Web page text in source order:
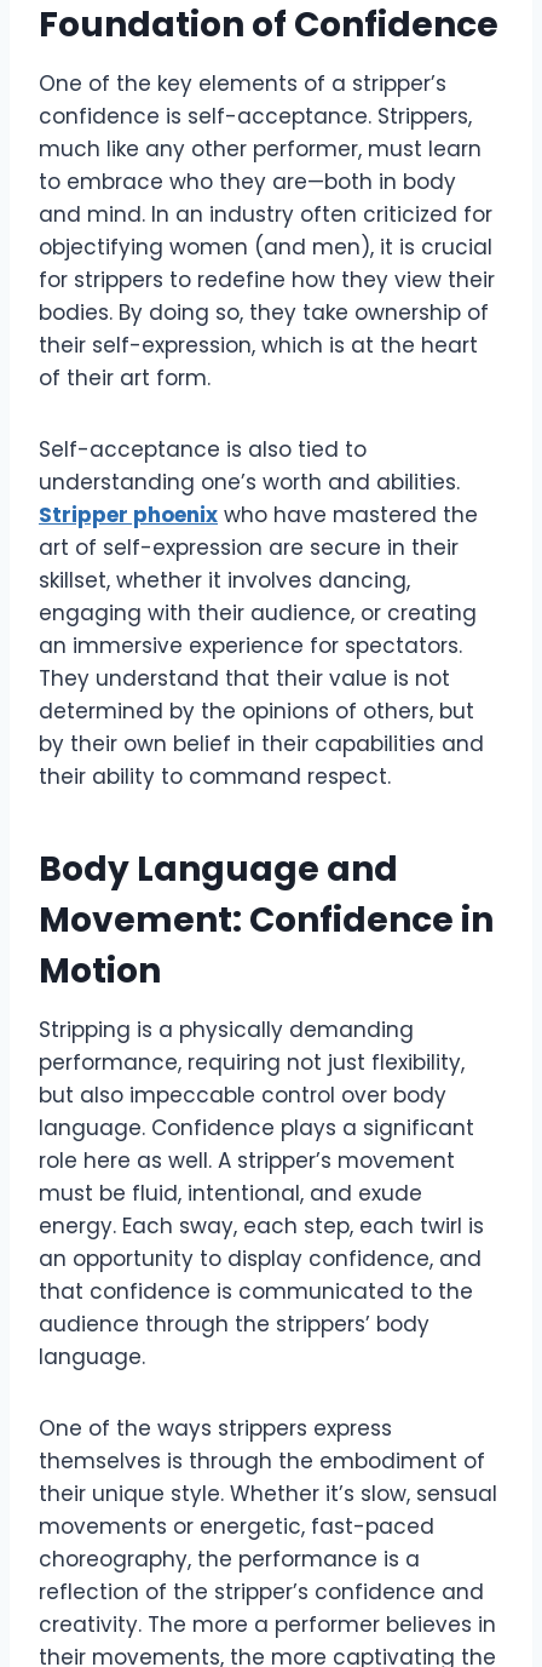
Foundation of Confidence
One of the key elements of a stripper’s
confidence is self-acceptance. Strippers,
much like any other performer, must learn
to embrace who they are—both in body
and mind. In an industry often criticized for
objectifying women (and men), it is crucial
for strippers to redefine how they view their
bodies. By doing so, they take ownership of
their self-expression, which is at the heart
of their art form.
Self-acceptance is also tied to
understanding one’s worth and abilities.
Stripper phoenix who have mastered the
art of self-expression are secure in their
skillset, whether it involves dancing,
engaging with their audience, or creating
an immersive experience for spectators.
They understand that their value is not
determined by the opinions of others, but
by their own belief in their capabilities and
their ability to command respect.
Body Language and
Movement: Confidence in
Motion
Stripping is a physically demanding
performance, requiring not just flexibility,
but also impeccable control over body
language. Confidence plays a significant
role here as well. A stripper’s movement
must be fluid, intentional, and exude
energy. Each sway, each step, each twirl is
an opportunity to display confidence, and
that confidence is communicated to the
audience through the strippers’ body
language.
One of the ways strippers express
themselves is through the embodiment of
their unique style. Whether it’s slow, sensual
movements or energetic, fast-paced
choreography, the performance is a
reflection of the stripper’s confidence and
creativity. The more a performer believes in
their movements, the more captivating the